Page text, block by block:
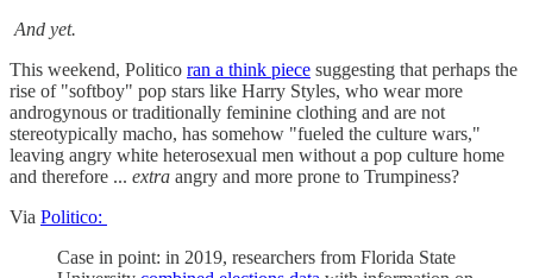
And yet.
This weekend, Politico ran a think piece suggesting that perhaps the
rise of "softboy" pop stars like Harry Styles, who wear more
androgynous or traditionally feminine clothing and are not
stereotypically macho, has somehow "fueled the culture wars,"
leaving angry white heterosexual men without a pop culture home
and therefore ... extra angry and more prone to Trumpiness?
Via Politico:
Case in point: in 2019, researchers from Florida State